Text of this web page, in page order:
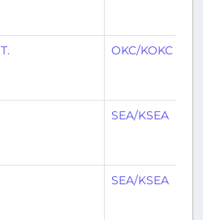
OKC/KOKC
SEA/KSEA
SEA/KSEA